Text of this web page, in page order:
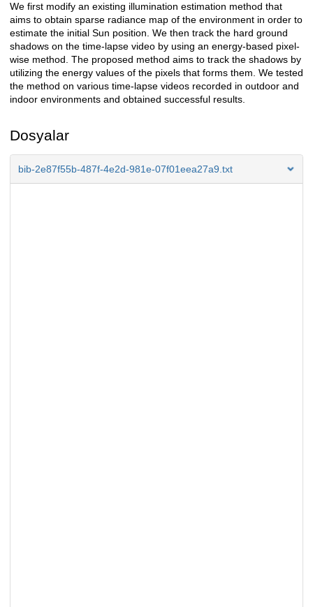
We first modify an existing illumination estimation method that
aims to obtain sparse radiance map of the environment in order to
estimate the initial Sun position. We then track the hard ground
shadows on the time-lapse video by using an energy-based pixel-
wise method. The proposed method aims to track the shadows by
utilizing the energy values of the pixels that forms them. We tested
the method on various time-lapse videos recorded in outdoor and
indoor environments and obtained successful results.
Dosyalar
bib-2e87f55b-487f-4e2d-981e-07f01eea27a9.txt